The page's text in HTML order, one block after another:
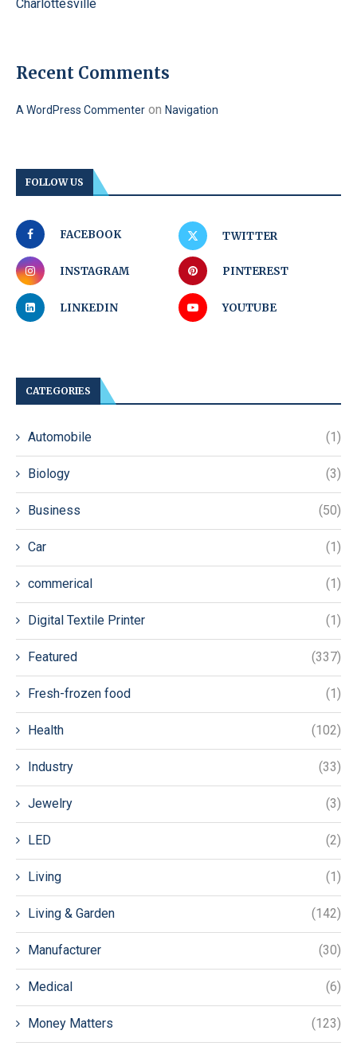
Charlottesville
Recent Comments
A WordPress Commenter on Navigation
FOLLOW US
FACEBOOK TWITTER
INSTAGRAM PINTEREST
LINKEDIN YOUTUBE
CATEGORIES
Automobile (1)
Biology (3)
Business (50)
Car (1)
commerical (1)
Digital Textile Printer (1)
Featured (337)
Fresh-frozen food (1)
Health (102)
Industry (33)
Jewelry (3)
LED (2)
Living (1)
Living & Garden (142)
Manufacturer (30)
Medical (6)
Money Matters (123)